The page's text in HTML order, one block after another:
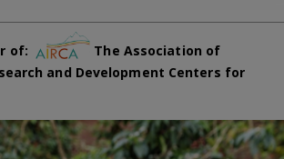
of:
The Association of
and Development Centers for